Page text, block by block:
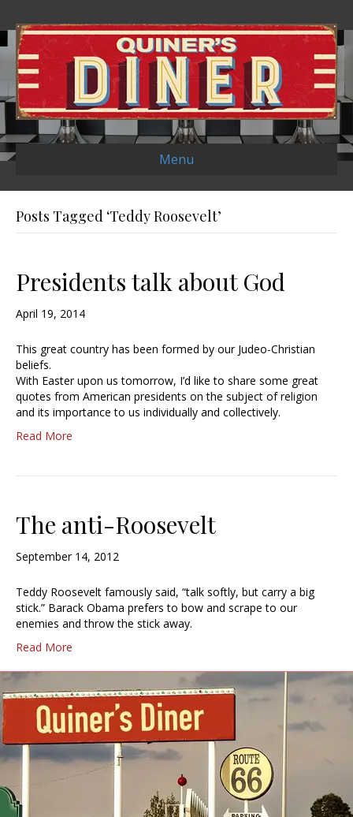
Menu
Posts Tagged ‘Teddy Roosevelt’
Presidents talk about God
April 19, 2014
This great country has been formed by our Judeo-Christian
beliefs.
With Easter upon us tomorrow, I’d like to share some great
quotes from American presidents on the subject of religion
and its importance to us individually and collectively.
Read More
The anti-Roosevelt
September 14, 2012
Teddy Roosevelt famously said, “talk softly, but carry a big
stick.” Barack Obama prefers to bow and scrape to our
enemies and throw the stick away.
Read More